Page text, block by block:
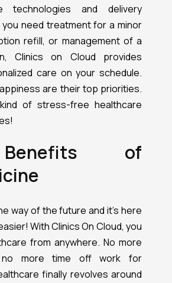
technologies and delivery
need treatment for a minor
refill, or management of a
Clinics on Cloud provides
care on your schedule.
are their top priorities.
of stress-free healthcare
of
way of the future and it’s here
With Clinics On Cloud, you
from anywhere. No more
no more time off work for
finally revolves around